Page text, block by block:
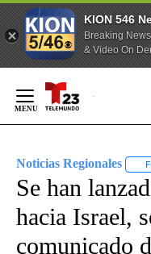
KION 546
Breaking
& Video On
Content
Noticias Regionales
Se han
hacia Israel,
comunicado